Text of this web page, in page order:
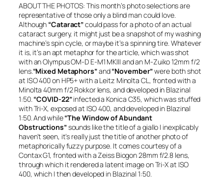
ABOUT THE PHOTOS: This month’s photo selections are
representative of those only a blind man could love.
Although “Cataract”could pass for a photo of an actual
cataract surgery, it might just be a snapshot of my washing
machine’s spin cycle, or maybe it’s a spinning tire. Whatever
it is, it’s an apt metaphor for the article, which was shot
with an Olympus OM-D E-M1 MKIII and an M-Zuiko 12mm f/2
lens. “Mixed Metaphors”and“November”were both shot
at ISO 400 on HP5+ with a Leitz Minolta CL, fronted with a
Minolta 40mm f/2 Rokkor lens, and developed in Blazinal
1:50. “COVID-22”infected a Konica C35, which was stuffed
with Tri-X, exposed at ISO 400, and developed in Blazinal
1:50. And while“The Window of Abundant
Obstructions”sounds like the title of a giallo I inexplicably
haven’t seen, it’s really just the title of another photo of
metaphorically fuzzy purpose. It comes courtesy of a
Contax G1, fronted with a Zeiss Biogon 28mm f/2.8 lens,
through which it rendered a latent image on Tri-X at ISO
400, which I then developed in Blazinal 1:50.